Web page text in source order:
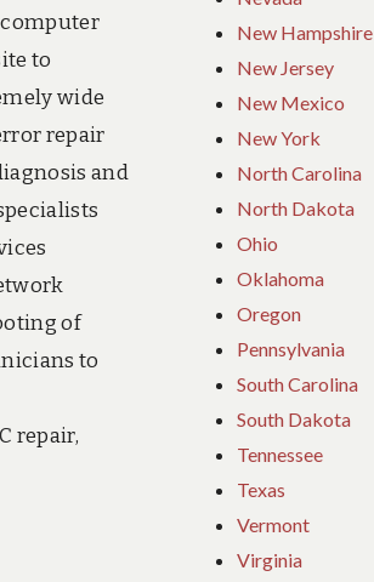
to
wide
repair
and
of
to
repair,
New Hampshire
New Jersey
New Mexico
New York
North Carolina
North Dakota
Ohio
Oklahoma
Oregon
Pennsylvania
South Carolina
South Dakota
Tennessee
Texas
Vermont
Virginia